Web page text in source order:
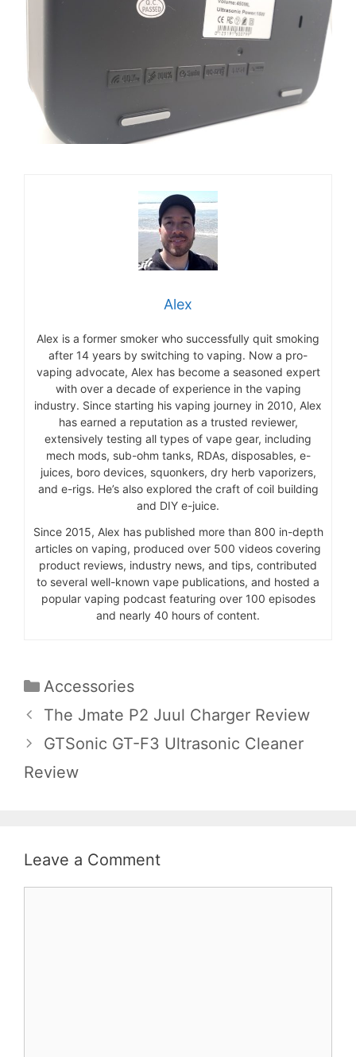
Alex
Alex is a former smoker who successfully quit smoking
after 14 years by switching to vaping. Now a pro-
vaping advocate, Alex has become a seasoned expert
with over a decade of experience in the vaping
industry. Since starting his vaping journey in 2010, Alex
has earned a reputation as a trusted reviewer,
extensively testing all types of vape gear, including
mech mods, sub-ohm tanks, RDAs, disposables, e-
juices, boro devices, squonkers, dry herb vaporizers,
and e-rigs. He’s also explored the craft of coil building
and DIY e-juice.
Since 2015, Alex has published more than 800 in-depth
articles on vaping, produced over 500 videos covering
product reviews, industry news, and tips, contributed
to several well-known vape publications, and hosted a
popular vaping podcast featuring over 100 episodes
and nearly 40 hours of content.
Categories
Accessories
The Jmate P2 Juul Charger Review
GTSonic GT-F3 Ultrasonic Cleaner
Review
Leave a Comment